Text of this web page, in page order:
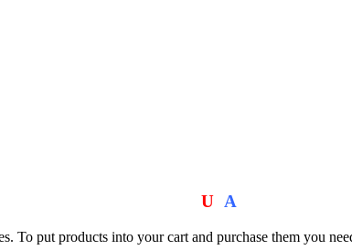
U A
To put products into your cart and purchase them you